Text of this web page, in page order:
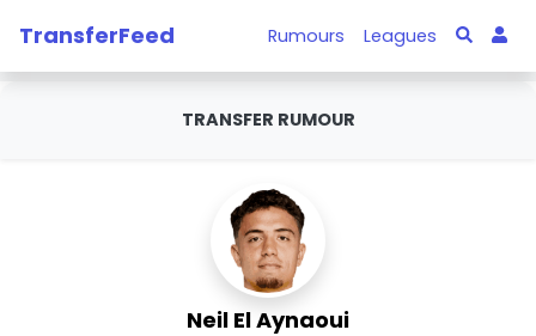
TransferFeed Rumours Leagues
TRANSFER RUMOUR
Neil El Aynaoui